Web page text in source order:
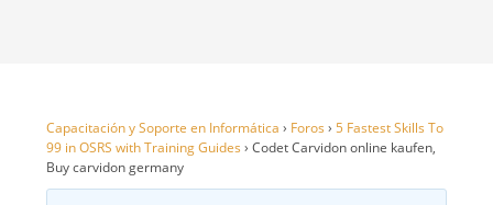
Capacitación y Soporte en Informática › Foros › 5 Fastest Skills To
99 in OSRS with Training Guides › Codet Carvidon online kaufen,
Buy carvidon germany